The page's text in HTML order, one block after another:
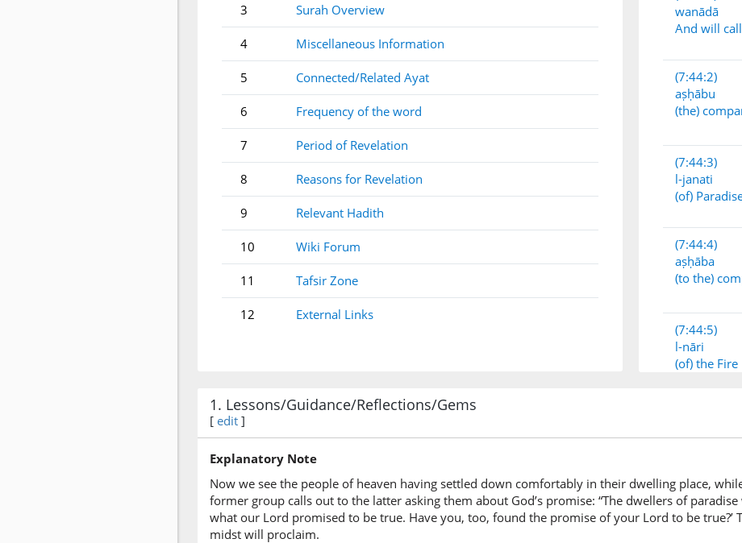
3 Surah Overview
4 Miscellaneous Information
5 Connected/Related Ayat
6 Frequency of the word
7 Period of Revelation
8 Reasons for Revelation
9 Relevant Hadith
10 Wiki Forum
11 Tafsir Zone
12 External Links
wanādā
And will
(7:44:2)
aṣḥābu
(the)
(7:44:3)
l-janati
(of)
(7:44:4)
aṣḥāba
(to the)
(7:44:5)
l-nāri
(of) the Fire
(7:44:7)
1. Lessons/Guidance/Reflections/Gems
[ edit ]
Explanatory Note
Now we see the people of heaven having settled down comfortably in their dwelling place,
former group calls out to the latter asking them about God’s promise: “The dwellers of
what our Lord promised to be true. Have you, too, found the promise of your Lord to be true?’
midst will proclaim.